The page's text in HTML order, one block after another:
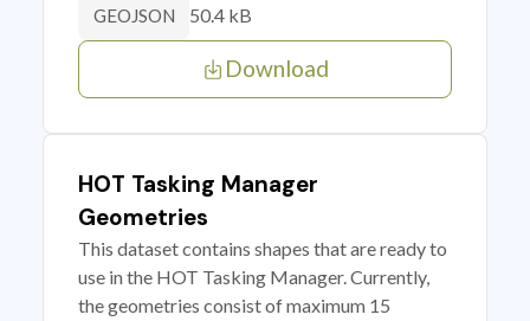
GEOJSON 50.4 kB
Download
HOT Tasking Manager
Geometries
This dataset contains shapes that are ready to
use in the HOT Tasking Manager. Currently,
the geometries consist of maximum 15